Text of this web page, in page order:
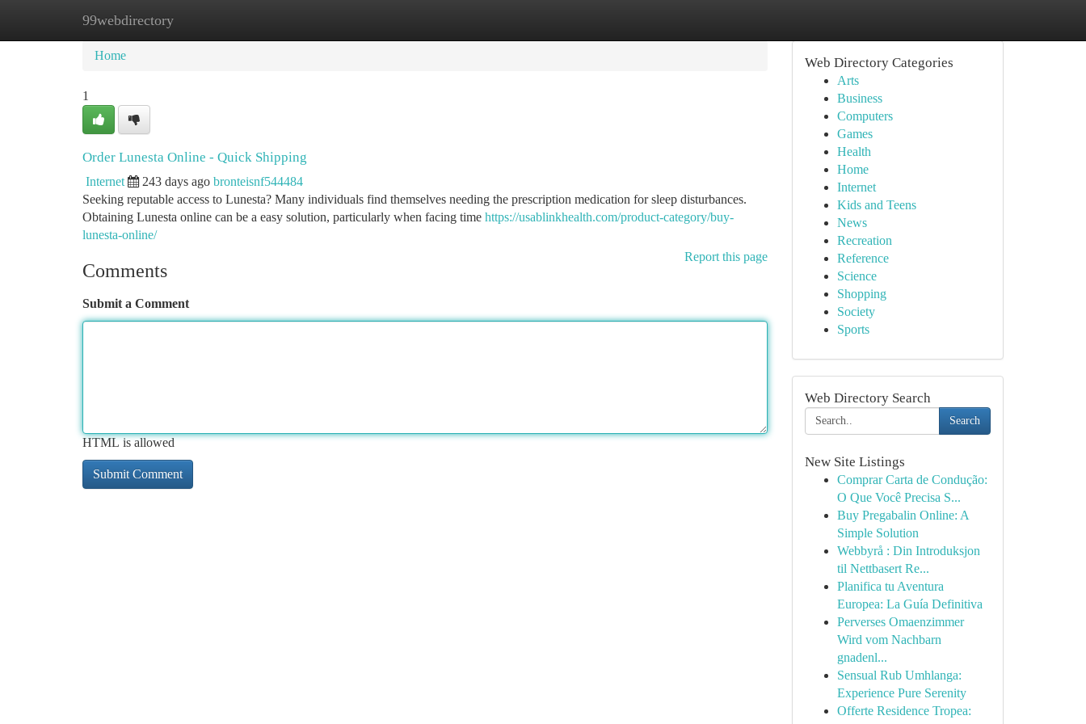
99webdirectory
Home New Site Listings
Home
1
Order Lunesta Online - Quick Shipping
Internet 243 days ago bronteisnf544484
Seeking reputable access to Lunesta? Many individuals find themselves needing the prescription medication for sleep disturbances.
Obtaining Lunesta online can be a easy solution, particularly when facing time https://usablinkhealth.com/product-category/buy-
lunesta-online/
Report this page
Comments
Submit a Comment
HTML is allowed
Web Directory Categories
Arts
Business
Computers
Games
Health
Home
Internet
Kids and Teens
News
Recreation
Reference
Science
Shopping
Society
Sports
Web Directory Search
Search
New Site Listings
Comprar Carta de Condução:
O Que Você Precisa S...
Buy Pregabalin Online: A
Simple Solution
Webbyrå : Din Introduksjon
til Nettbasert Re...
Planifica tu Aventura
Europea: La Guía Definitiva
Perverses Omaenzimmer
Wird vom Nachbarn
gnadenl...
Sensual Rub Umhlanga:
Experience Pure Serenity
Offerte Residence Tropea: